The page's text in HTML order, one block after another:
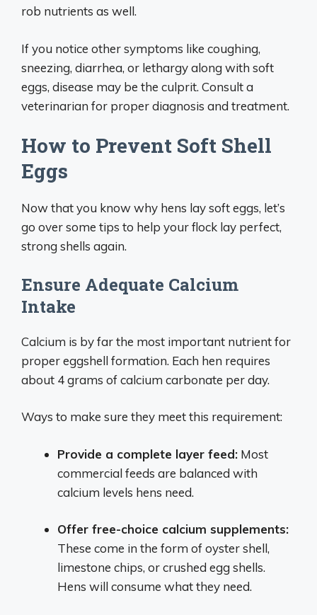
rob nutrients as well.
If you notice other symptoms like coughing,
sneezing, diarrhea, or lethargy along with soft
eggs, disease may be the culprit. Consult a
veterinarian for proper diagnosis and treatment.
How to Prevent Soft Shell
Eggs
Now that you know why hens lay soft eggs, let’s
go over some tips to help your flock lay perfect,
strong shells again.
Ensure Adequate Calcium
Intake
Calcium is by far the most important nutrient for
proper eggshell formation. Each hen requires
about 4 grams of calcium carbonate per day.
Ways to make sure they meet this requirement:
Provide a complete layer feed: Most
commercial feeds are balanced with
calcium levels hens need.
Offer free-choice calcium supplements:
These come in the form of oyster shell,
limestone chips, or crushed egg shells.
Hens will consume what they need.